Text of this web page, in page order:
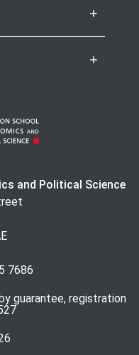
and Political Science
7686
guarantee, registration